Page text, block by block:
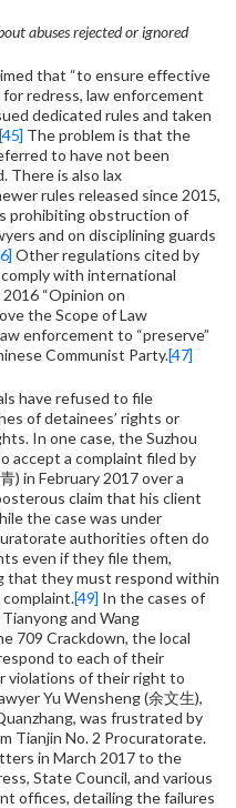
abuses rejected or ignored
that “to ensure effective
redress, law enforcement
dedicated rules and taken
[45] The problem is that the
to have not been
There is also lax
rules released since 2015,
prohibiting obstruction of
and on disciplining guards
Other regulations cited by
with international
“Opinion on
the Scope of Law
enforcement to “preserve”
Communist Party.[47]
have refused to file
of detainees’ rights or
In one case, the Suzhou
accept a complaint filed by
) in February 2017 over a
claim that his client
the case was under
authorities often do
even if they file them,
that they must respond within
[49] In the cases of
and Wang
709 Crackdown, the local
to each of their
violations of their right to
Yu Wensheng (余文生),
was frustrated by
Tianjin No. 2 Procuratorate.
in March 2017 to the
State Council, and various
offices, detailing the failures